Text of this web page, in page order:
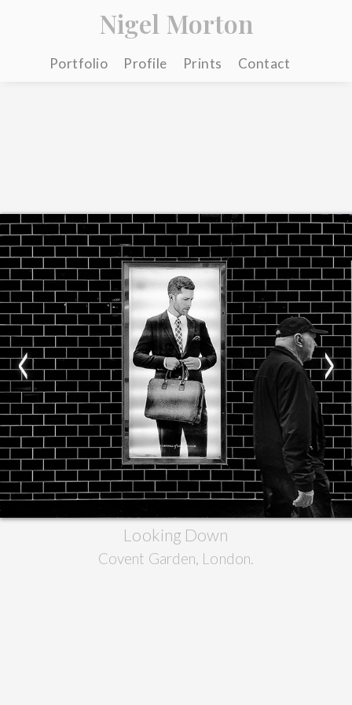
Nigel Morton
Portfolio Profile Prints Contact
Looking Down
Covent Garden, London.
< >